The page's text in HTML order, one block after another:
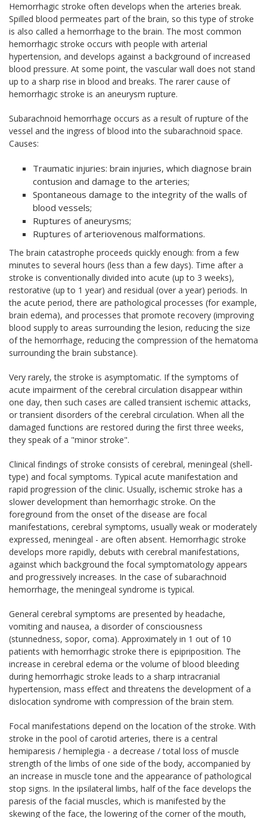
Hemorrhagic stroke often develops when the arteries break.
Spilled blood permeates part of the brain, so this type of stroke
is also called a hemorrhage to the brain. The most common
hemorrhagic stroke occurs with people with arterial
hypertension, and develops against a background of increased
blood pressure. At some point, the vascular wall does not stand
up to a sharp rise in blood and breaks. The rarer cause of
hemorrhagic stroke is an aneurysm rupture.
Subarachnoid hemorrhage occurs as a result of rupture of the
vessel and the ingress of blood into the subarachnoid space.
Causes:
Traumatic injuries: brain injuries, which diagnose brain
contusion and damage to the arteries;
Spontaneous damage to the integrity of the walls of
blood vessels;
Ruptures of aneurysms;
Ruptures of arteriovenous malformations.
The brain catastrophe proceeds quickly enough: from a few
minutes to several hours (less than a few days). Time after a
stroke is conventionally divided into acute (up to 3 weeks),
restorative (up to 1 year) and residual (over a year) periods. In
the acute period, there are pathological processes (for example,
brain edema), and processes that promote recovery (improving
blood supply to areas surrounding the lesion, reducing the size
of the hemorrhage, reducing the compression of the hematoma
surrounding the brain substance).
Very rarely, the stroke is asymptomatic. If the symptoms of
acute impairment of the cerebral circulation disappear within
one day, then such cases are called transient ischemic attacks,
or transient disorders of the cerebral circulation. When all the
damaged functions are restored during the first three weeks,
they speak of a "minor stroke".
Clinical findings of stroke consists of cerebral, meningeal (shell-
type) and focal symptoms. Typical acute manifestation and
rapid progression of the clinic. Usually, ischemic stroke has a
slower development than hemorrhagic stroke. On the
foreground from the onset of the disease are focal
manifestations, cerebral symptoms, usually weak or moderately
expressed, meningeal - are often absent. Hemorrhagic stroke
develops more rapidly, debuts with cerebral manifestations,
against which background the focal symptomatology appears
and progressively increases. In the case of subarachnoid
hemorrhage, the meningeal syndrome is typical.
General cerebral symptoms are presented by headache,
vomiting and nausea, a disorder of consciousness
(stunnedness, sopor, coma). Approximately in 1 out of 10
patients with hemorrhagic stroke there is epipriposition. The
increase in cerebral edema or the volume of blood bleeding
during hemorrhagic stroke leads to a sharp intracranial
hypertension, mass effect and threatens the development of a
dislocation syndrome with compression of the brain stem.
Focal manifestations depend on the location of the stroke. With
stroke in the pool of carotid arteries, there is a central
hemiparesis / hemiplegia - a decrease / total loss of muscle
strength of the limbs of one side of the body, accompanied by
an increase in muscle tone and the appearance of pathological
stop signs. In the ipsilateral limbs, half of the face develops the
paresis of the facial muscles, which is manifested by the
skewing of the face, the lowering of the corner of the mouth,